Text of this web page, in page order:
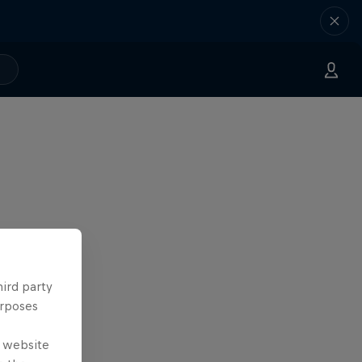
party
website